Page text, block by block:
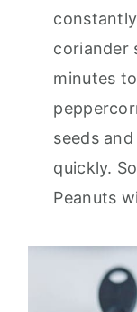
coriander
minutes
seeds
quickly.
Peanuts